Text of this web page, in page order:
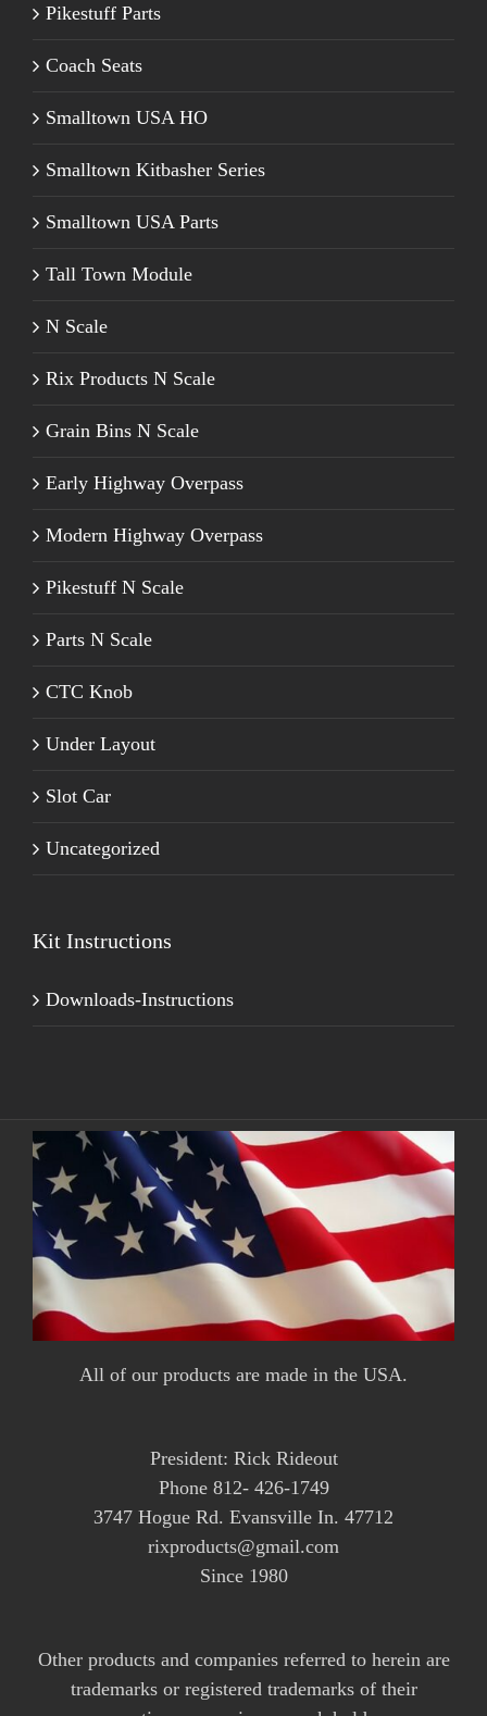
Pikestuff Parts
Coach Seats
Smalltown USA HO
Smalltown Kitbasher Series
Smalltown USA Parts
Tall Town Module
N Scale
Rix Products N Scale
Grain Bins N Scale
Early Highway Overpass
Modern Highway Overpass
Pikestuff N Scale
Parts N Scale
CTC Knob
Under Layout
Slot Car
Uncategorized
Kit Instructions
Downloads-Instructions
All of our products are made in the USA.
President: Rick Rideout
Phone 812- 426-1749
3747 Hogue Rd. Evansville In. 47712
rixproducts@gmail.com
Since 1980
Other products and companies referred to herein are
trademarks or registered trademarks of their